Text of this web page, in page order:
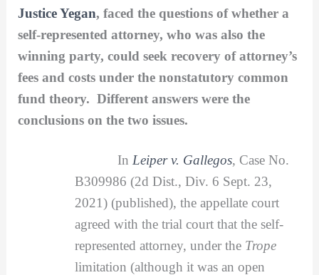
Justice Yegan, faced the questions of whether a
self-represented attorney, who was also the
winning party, could seek recovery of attorney’s
fees and costs under the nonstatutory common
fund theory. Different answers were the
conclusions on the two issues.
In Leiper v. Gallegos, Case No.
B309986 (2d Dist., Div. 6 Sept. 23,
2021) (published), the appellate court
agreed with the trial court that the self-
represented attorney, under the Trope
limitation (although it was an open